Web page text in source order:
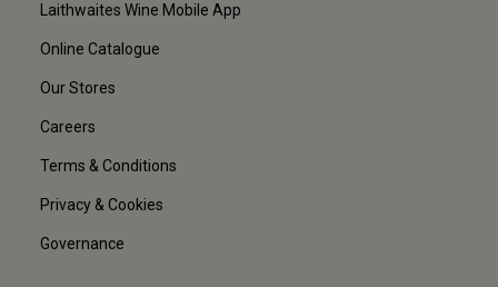
Laithwaites Wine Mobile App
Online Catalogue
Our Stores
Careers
Terms & Conditions
Privacy & Cookies
Governance